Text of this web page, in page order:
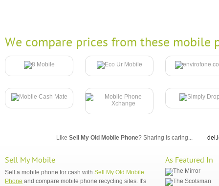
We compare prices from these mobile
Like Sell My Old Mobile Phone? Sharing is caring...
Sell My Mobile
Sell a mobile phone for cash with Sell My Old Mobile
Phone and compare mobile phone recycling sites. It's
As Featured In